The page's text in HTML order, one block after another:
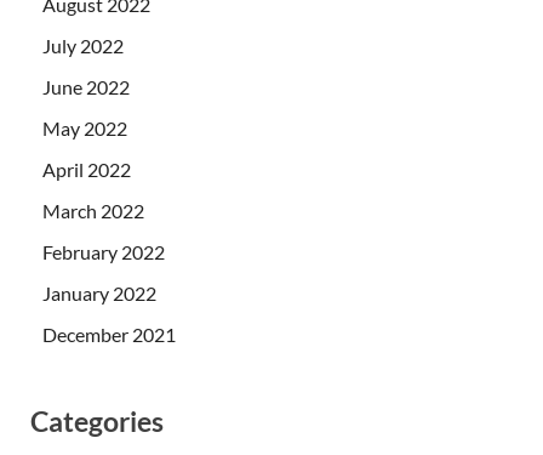
July 2022
June 2022
May 2022
April 2022
March 2022
February 2022
January 2022
December 2021
Categories